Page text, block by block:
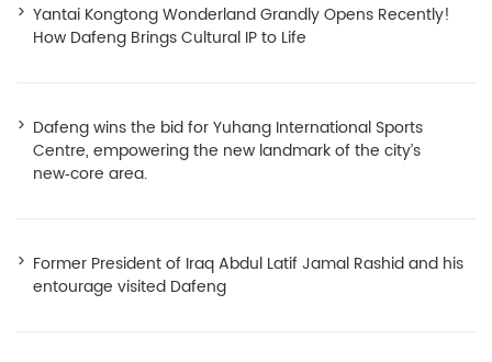
Yantai Kongtong Wonderland Grandly Opens Recently!
How Dafeng Brings Cultural IP to Life
Dafeng wins the bid for Yuhang International Sports
Centre, empowering the new landmark of the city’s
new‑core area.
Former President of Iraq Abdul Latif Jamal Rashid and his
entourage visited Dafeng